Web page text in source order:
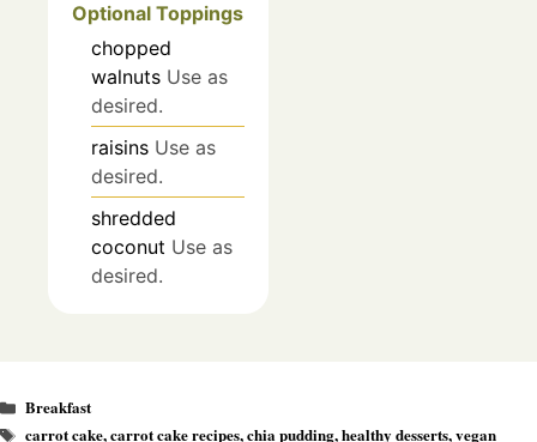
Optional Toppings
chopped
walnuts Use as
desired.
raisins Use as
desired.
shredded
coconut Use as
desired.
Categories
Breakfast
Tags
carrot cake,carrot cake recipes,chia pudding,healthy desserts,vegan